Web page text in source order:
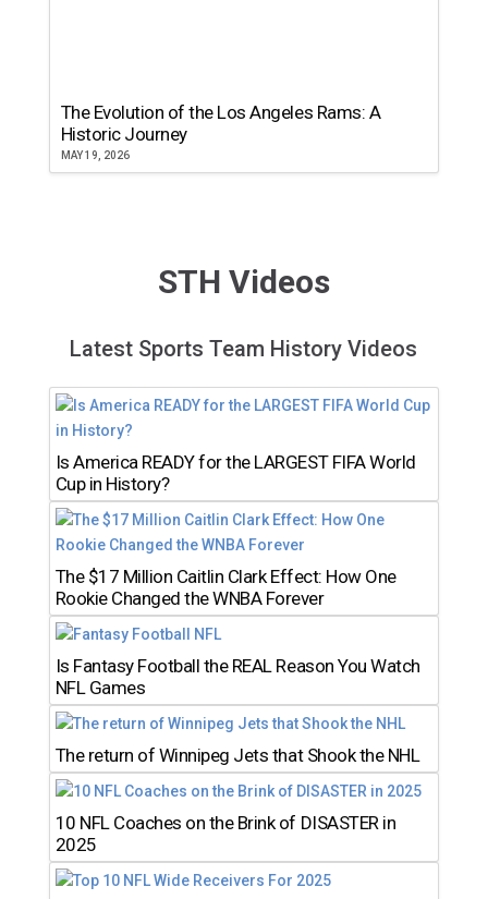
The Evolution of the Los Angeles Rams: A
Historic Journey
MAY 19, 2026
STH Videos
Latest Sports Team History Videos
Is America READY for the LARGEST FIFA World
Cup in History?
The $17 Million Caitlin Clark Effect: How One
Rookie Changed the WNBA Forever
Is Fantasy Football the REAL Reason You Watch
NFL Games
The return of Winnipeg Jets that Shook the NHL
10 NFL Coaches on the Brink of DISASTER in
2025